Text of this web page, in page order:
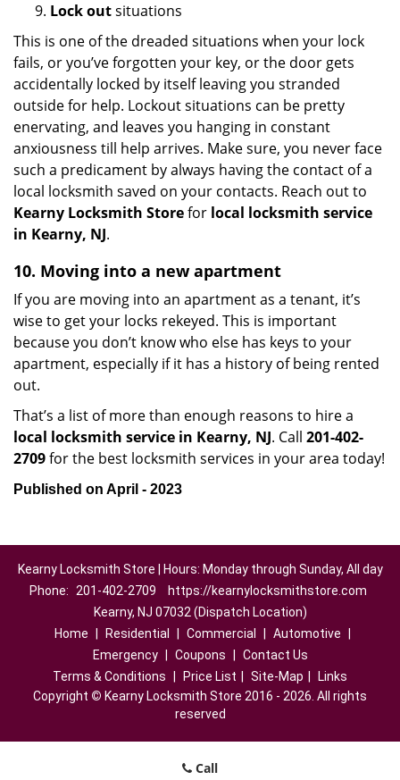
9. Lock outsituations
This is one of the dreaded situations when your lock
fails, or you’ve forgotten your key, or the door gets
accidentally locked by itself leaving you stranded
outside for help. Lockout situations can be pretty
enervating, and leaves you hanging in constant
anxiousness till help arrives. Make sure, you never face
such a predicament by always having the contact of a
local locksmith saved on your contacts. Reach out to
Kearny Locksmith Storefor local locksmith service
in Kearny, NJ.
10. Moving into a new apartment
If you are moving into an apartment as a tenant, it’s
wise to get your locks rekeyed. This is important
because you don’t know who else has keys to your
apartment, especially if it has a history of being rented
out.
That’s a list of more than enough reasons to hire a
local locksmith service in Kearny, NJ. Call 201-402-
2709for the best locksmith services in your area today!
Published on April - 2023
Kearny Locksmith Store | Hours: Monday through Sunday, All day
Phone:
201-402-2709
https://kearnylocksmithstore.com
Kearny, NJ 07032 (Dispatch Location)
Home
Residential Commercial Automotive
Emergency
Coupons
Contact Us
Terms & Conditions
Price List Site-Map
Links
Copyright © Kearny Locksmith Store 2016 - 2026. All rights
reserved
Call